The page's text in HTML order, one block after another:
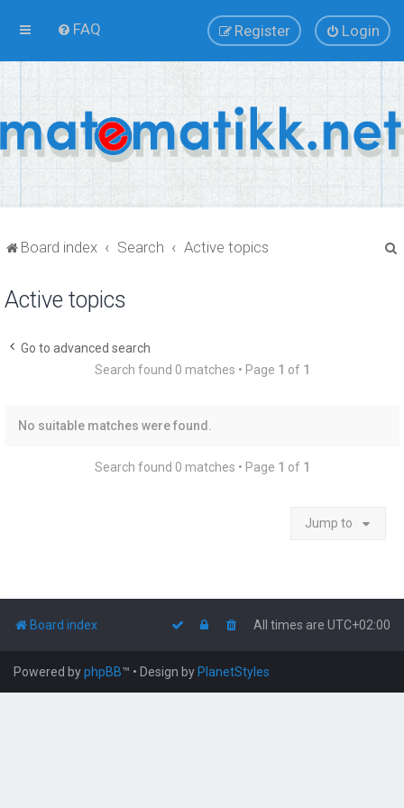
FAQ Login
Register
Board index Search Active topics
Active topics
Go to advanced search
Search found 0 matches • Page 1 of 1
No suitable matches were found.
Search found 0 matches • Page 1 of 1
Jump to
Board index All times are UTC+02:00
Powered byphpBB™ • Design by PlanetStyles